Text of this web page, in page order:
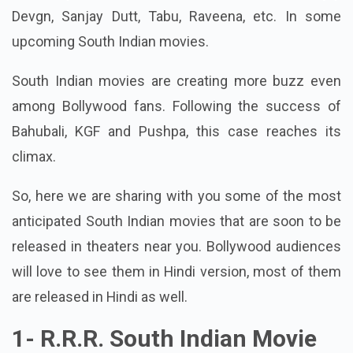
Devgn, Sanjay Dutt, Tabu, Raveena, etc. In some
upcoming South Indian movies.
South Indian movies are creating more buzz even
among Bollywood fans. Following the success of
Bahubali, KGF and Pushpa, this case reaches its
climax.
So, here we are sharing with you some of the most
anticipated South Indian movies that are soon to be
released in theaters near you. Bollywood audiences
will love to see them in Hindi version, most of them
are released in Hindi as well.
1- R.R.R. South Indian Movie